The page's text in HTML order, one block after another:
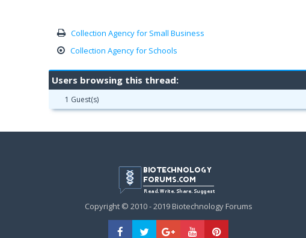
Collection Agency for Small Business
Collection Agency for Schools
Users browsing this thread:
1 Guest(s)
Copyright © 2010 - 2019 Biotechnology Forums